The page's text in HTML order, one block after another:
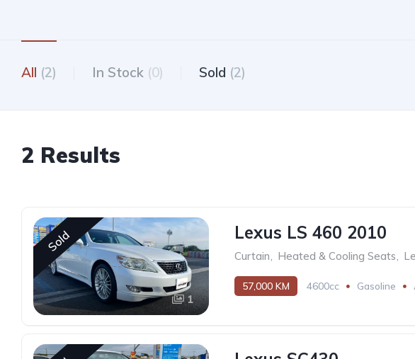
All (2) In Stock (0) Sold (2)
2 Results
Sold
1
Lexus LS 460 2010
Curtain, Heated & Cooling Seats,
57,000 KM 4600cc Gasoline